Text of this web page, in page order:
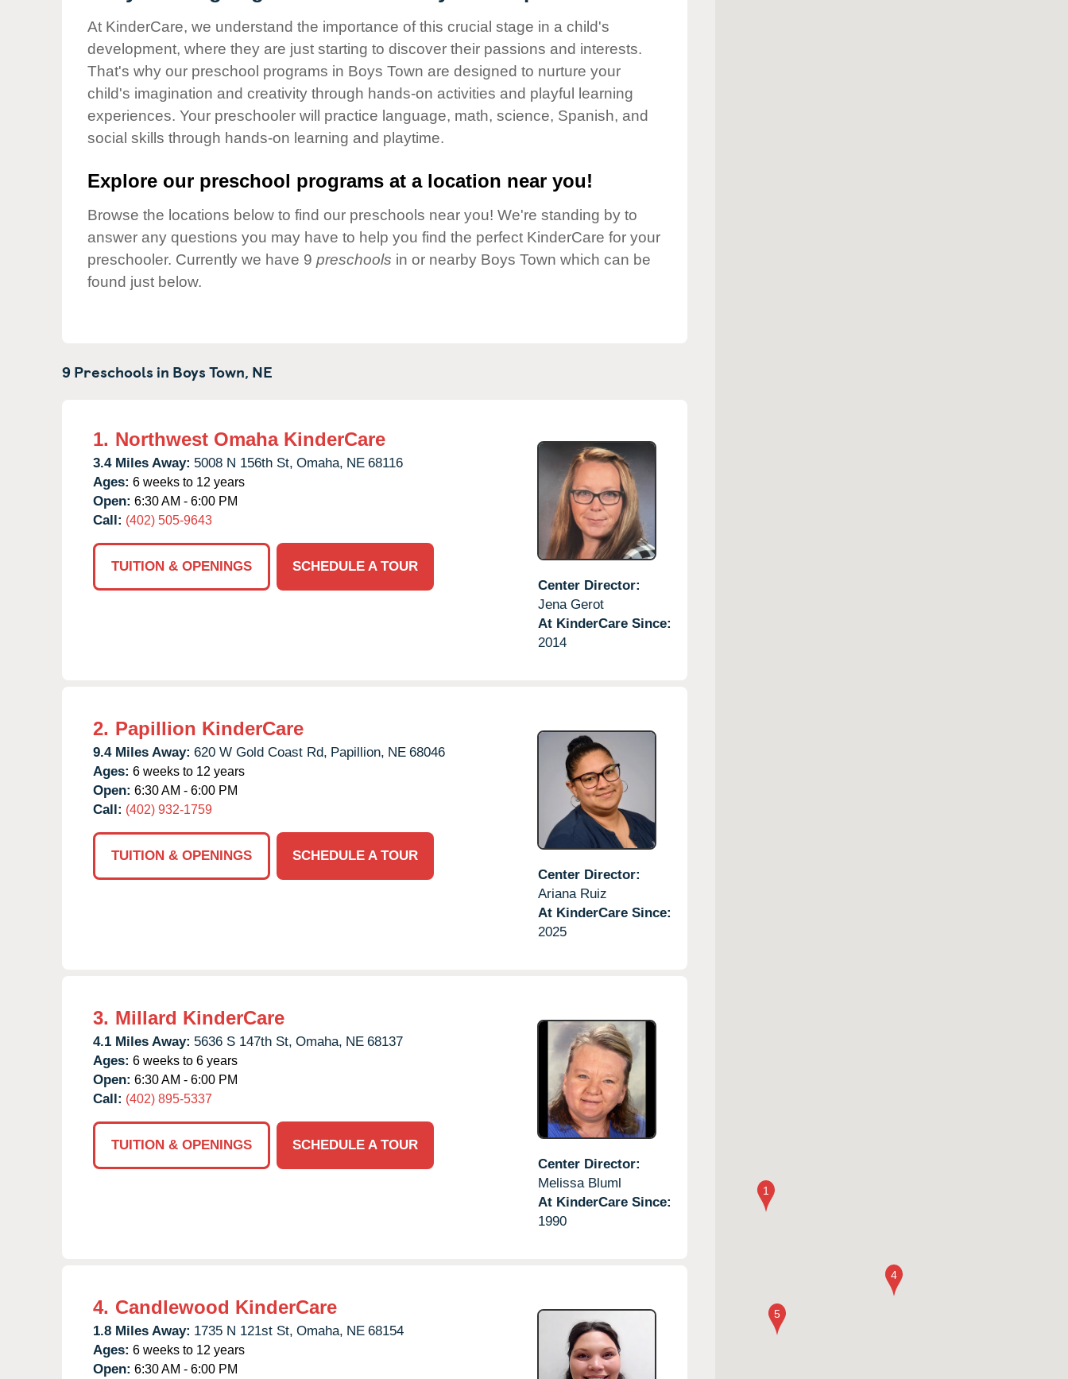
Our Values
Child Care Advocacy
Corporate
Responsibility
At KinderCare, we understand the importance of this crucial stage in a child's
development, where they are just starting to discover their passions and interests.
That's why our preschool programs in Boys Town are designed to nurture your
child's imagination and creativity through hands-on activities and playful learning
experiences. Your preschooler will practice language, math, science, Spanish, and
social skills through hands-on learning and playtime.
Explore our preschool programs at a location near you!
Browse the locations below to find our preschools near you! We're standing by to
answer any questions you may have to help you find the perfect KinderCare for your
preschooler. Currently we have 9 preschools in or nearby Boys Town which can be
found just below.
9 Preschools in Boys Town, NE
1. Northwest Omaha KinderCare
3.4 Miles Away: 5008 N 156th St, Omaha, NE 68116
Ages: 6 weeks to 12 years
Open: 6:30 AM - 6:00 PM
Call: (402) 505-9643
TUITION & OPENINGS
SCHEDULE A TOUR
Center Director:
Jena Gerot
At KinderCare Since:
2014
2. Papillion KinderCare
9.4 Miles Away: 620 W Gold Coast Rd, Papillion, NE 68046
Ages: 6 weeks to 12 years
Open: 6:30 AM - 6:00 PM
Call: (402) 932-1759
TUITION & OPENINGS
SCHEDULE A TOUR
Center Director:
Ariana Ruiz
At KinderCare Since:
2025
3. Millard KinderCare
4.1 Miles Away: 5636 S 147th St, Omaha, NE 68137
Ages: 6 weeks to 6 years
Open: 6:30 AM - 6:00 PM
Call: (402) 895-5337
TUITION & OPENINGS
SCHEDULE A TOUR
Center Director:
Melissa Bluml
At KinderCare Since:
1990
4. Candlewood KinderCare
1.8 Miles Away: 1735 N 121st St, Omaha, NE 68154
Ages: 6 weeks to 12 years
Open: 6:30 AM - 6:00 PM